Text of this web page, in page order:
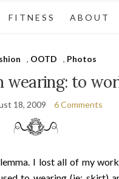
F I T N E S S A B O U T
, OOTD , Photos
wearing: to
18, 2009 6 Comments
I lost all of my